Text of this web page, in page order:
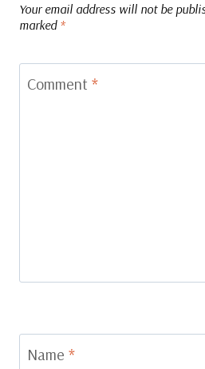
Your email address will not be
marked *
Comment *
Name *